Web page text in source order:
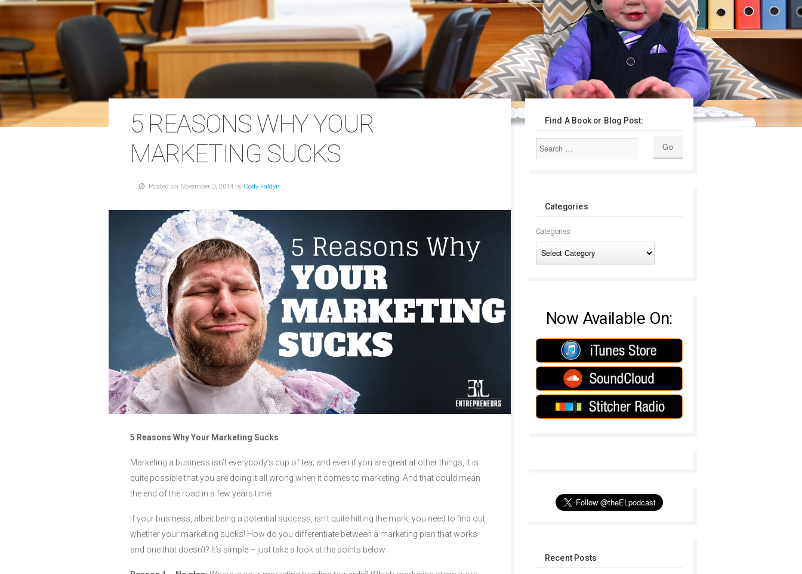
5 REASONS WHY YOUR
MARKETING SUCKS
Posted on November 3, 2014 by Cody Faldyn
5 Reasons Why Your Marketing Sucks
Marketing a business isn’t everybody’s cup of tea; and even if you are great at other things, it is
quite possible that you are doing it all wrong when it comes to marketing. And that could mean
the end of the road in a few years time.
If your business, albeit being a potential success, isn’t quite hitting the mark, you need to find out
whether your marketing sucks! How do you differentiate between a marketing plan that works
and one that doesn’t? It’s simple – just take a look at the points below.
Find A Book or Blog Post:
Categories
Categories
Now Available On:
Recent Posts